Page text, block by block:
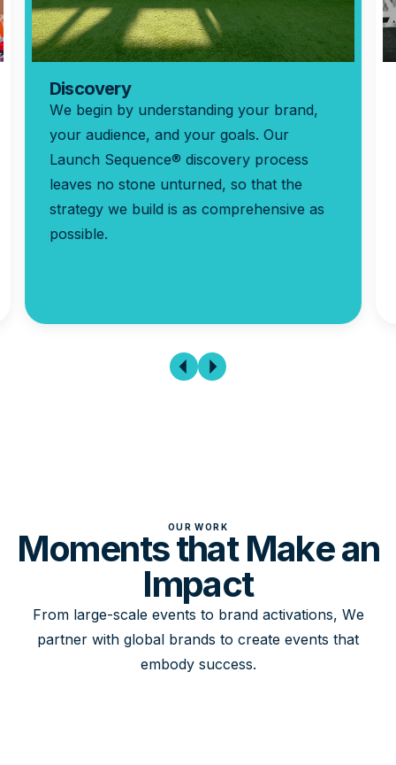
Discovery
We begin by understanding your brand,
your audience, and your goals. Our
Launch Sequence® discovery process
leaves no stone unturned, so that the
strategy we build is as comprehensive as
possible.
OUR WORK
Moments that Make an
Impact
From large-scale events to brand activations, We
partner with global brands to create events that
embody success.